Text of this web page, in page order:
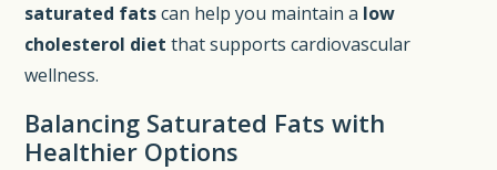
saturated fatscan help you maintain a low
cholesterol diet that supports cardiovascular
wellness.
Balancing Saturated Fats with
Healthier Options